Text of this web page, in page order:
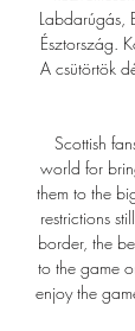
Labdarúgás,
Észtország.
A csütörtök
Scottish
world for
them to the
restrictions
border, the
to the game
enjoy the